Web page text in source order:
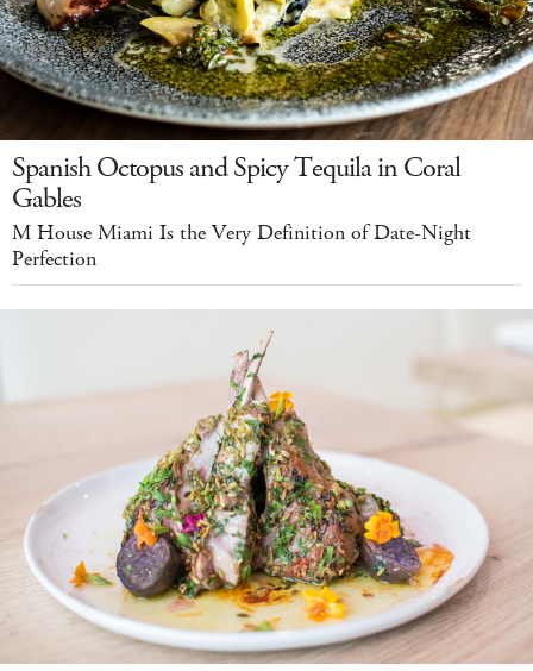
Spanish Octopus and Spicy Tequila in Coral
Gables
M House Miami Is the Very Definition of Date-Night
Perfection